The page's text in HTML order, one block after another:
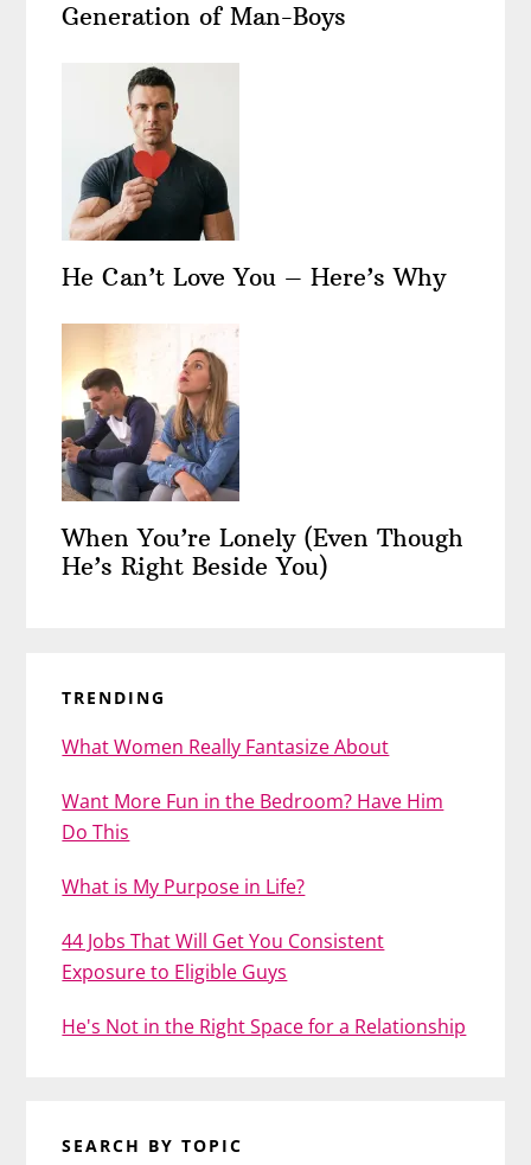
Generation of Man-Boys
He Can’t Love You – Here’s Why
When You’re Lonely (Even Though
He’s Right Beside You)
TRENDING
What Women Really Fantasize About
Want More Fun in the Bedroom? Have Him
Do This
What is My Purpose in Life?
44 Jobs That Will Get You Consistent
Exposure to Eligible Guys
He's Not in the Right Space for a Relationship
SEARCH BY TOPIC